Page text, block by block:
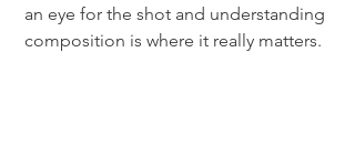
an eye for the shot and understanding
composition is where it really matters.